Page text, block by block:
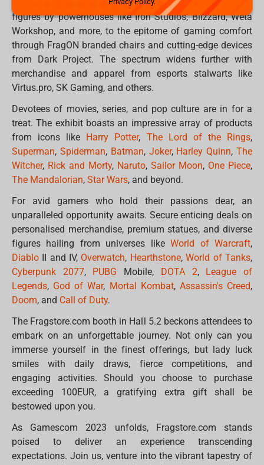
offerings. From sought-after collectable statues and
figures by powerhouses like Iron Studios, Blizzard, Weta
Workshop, and more, to the epitome of gaming comfort
through FragON branded chairs and cutting-edge devices
from Dark Project. The spectrum widens further with
merchandise and apparel from esports stalwarts like
Virtus.pro, SK Gaming, and others.
Devotees of movies, series, and pop culture are in for a
treat. The exhibit boasts an impressive array of products
from icons like Harry Potter, The Lord of the Rings,
Superman, Spiderman, Batman, Joker, Harley Quinn, The
Witcher, Rick and Morty, Naruto,Sailor Moon, One Piece,
The Mandalorian,Star Wars, and beyond.
For avid gamers who hold their passions dear, an
unparalleled opportunity awaits. Secure enticing deals on
personalised merchandise, premium statues, and diverse
figures hailing from universes likeWorld of Warcraft,
Diablo II and IV, Overwatch, Hearthstone,World of Tanks,
Cyberpunk 2077, PUBG Mobile, DOTA 2, League of
Legends, God of War, Mortal Kombat, Assassin's Creed,
Doom, and Call of Duty.
The Fragstore.com booth in Hall 5.2 beckons attendees to
embark on an unforgettable journey. Not only can you
immerse yourself in the finest offerings, but lady luck
smiles with daily draws, fierce competitions, and
engaging activities. Should you choose to purchase
exceeding 100EUR, a gratifying extra gift shall be
bestowed upon you.
As Gamescom 2023 unfolds, Fragstore.com stands
poised to deliver an experience transcending
expectations. Join us, venture into the vibrant tapestry of